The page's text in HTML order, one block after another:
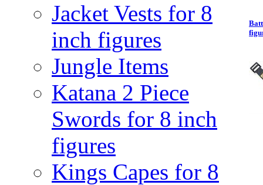
Jacket Vests for 8
inch figures
Jungle Items
Katana 2 Piece
Swords for 8 inch
figures
Kings Capes for 8